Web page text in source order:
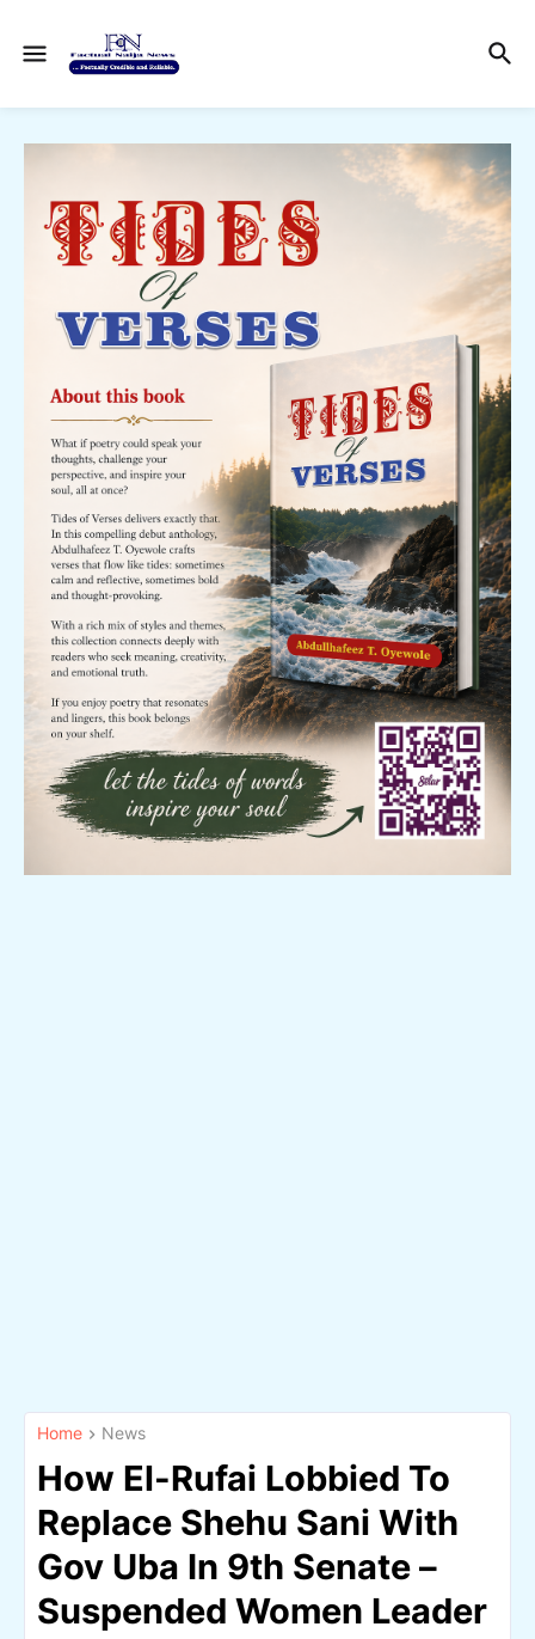
Home News
How El-Rufai Lobbied To
Replace Shehu Sani With
Gov Uba In 9th Senate –
Suspended Women Leader